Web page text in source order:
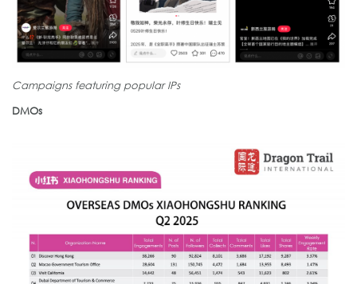
Campaigns featuring popular IPs
DMOs